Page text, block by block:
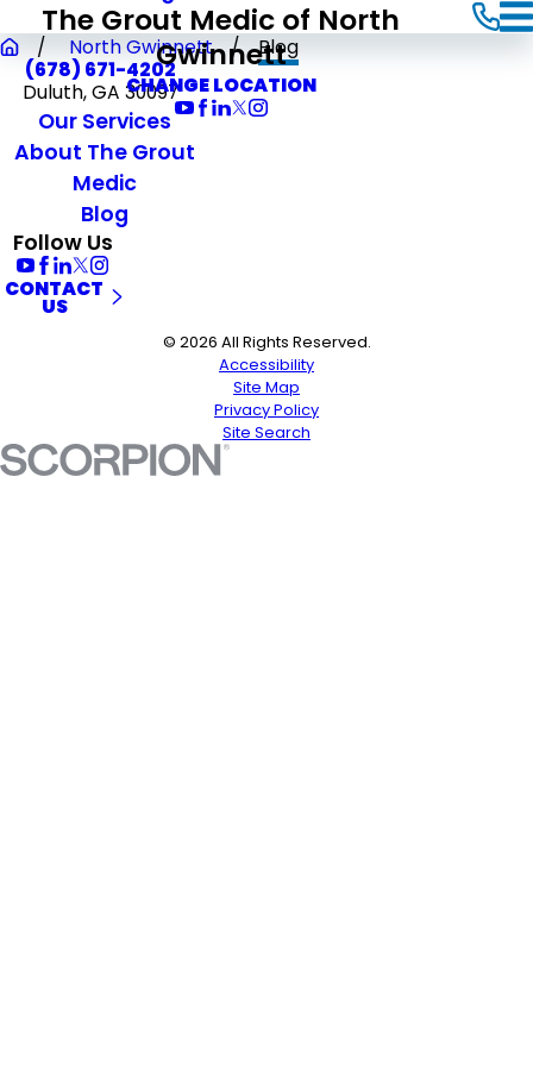
The Grout Medic of North
Gwinnett
CHANGE LOCATION
North Gwinnett
Blog
(678) 671-4202
Duluth, GA 30097
Our Services
About The Grout
Medic
Blog
Follow Us
CONTACT
US
© 2026 All Rights Reserved.
Accessibility
Site Map
Privacy Policy
Site Search